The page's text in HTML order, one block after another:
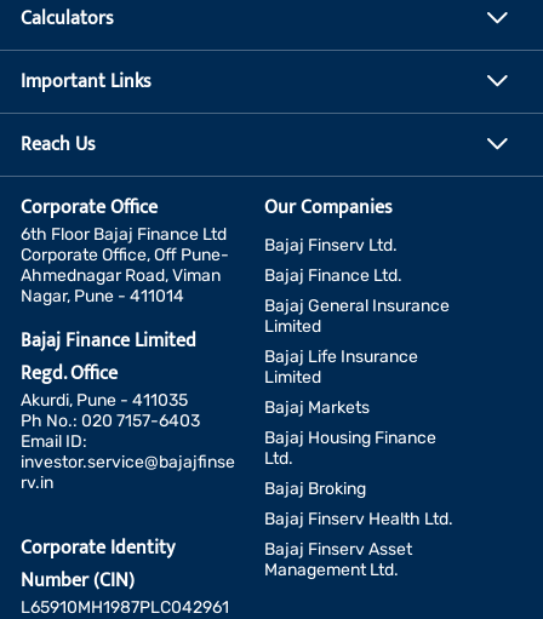
Calculators
Important Links
Reach Us
Corporate Office
6th Floor Bajaj Finance Ltd
Corporate Office, Off Pune-
Ahmednagar Road, Viman
Nagar, Pune - 411014
Bajaj Finance Limited
Regd. Office
Akurdi, Pune - 411035
Ph No.: 020 7157-6403
Email ID:
investor.service@bajajfinse
rv.in
Corporate Identity
Number (CIN)
L65910MH1987PLC042961
Our Companies
Bajaj Finserv Ltd.
Bajaj Finance Ltd.
Bajaj General Insurance
Limited
Bajaj Life Insurance
Limited
Bajaj Markets
Bajaj Housing Finance
Ltd.
Bajaj Broking
Bajaj Finserv Health Ltd.
Bajaj Finserv Asset
Management Ltd.